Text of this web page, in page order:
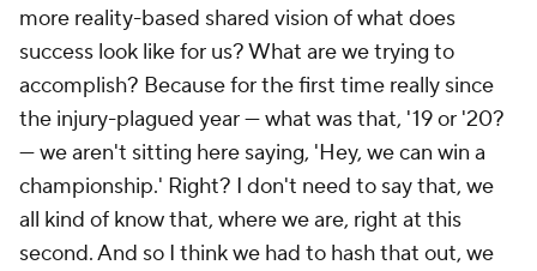
more reality-based shared vision of what does
success look like for us? What are we trying to
accomplish? Because for the first time really since
the injury-plagued year — what was that, '19 or '20?
— we aren't sitting here saying, 'Hey, we can win a
championship.' Right? I don't need to say that, we
all kind of know that, where we are, right at this
second. And so I think we had to hash that out, we